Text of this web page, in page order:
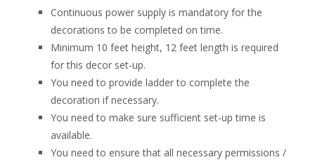
Continuous power supply is mandatory for the
decorations to be completed on time.
Minimum 10 feet height, 12 feet length is required
for this decor set-up.
You need to provide ladder to complete the
decoration if necessary.
You need to make sure sufficient set-up time is
available.
You need to ensure that all necessary permissions /